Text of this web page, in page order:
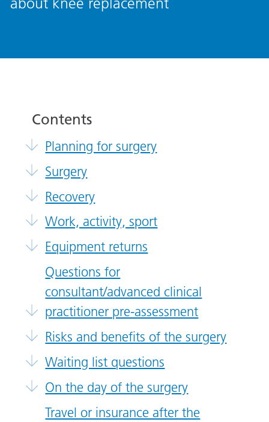
Contents
Planning for surgery
Surgery
Recovery
Work, activity, sport
Equipment returns
Questions for
consultant/advanced clinical
practitioner pre-assessment
Risks and benefits of the surgery
Waiting list questions
On the day of the surgery
Travel or insurance after the